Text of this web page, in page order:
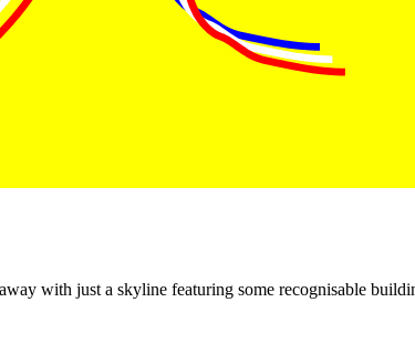
with just a skyline featuring some recognisable